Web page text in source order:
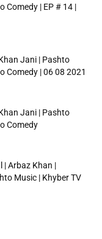
Comedy | EP # 14 |
Jani | Pashto
Comedy | 06 08 2021
Jani | Pashto
Comedy
| Arbaz Khan |
Music | Khyber TV